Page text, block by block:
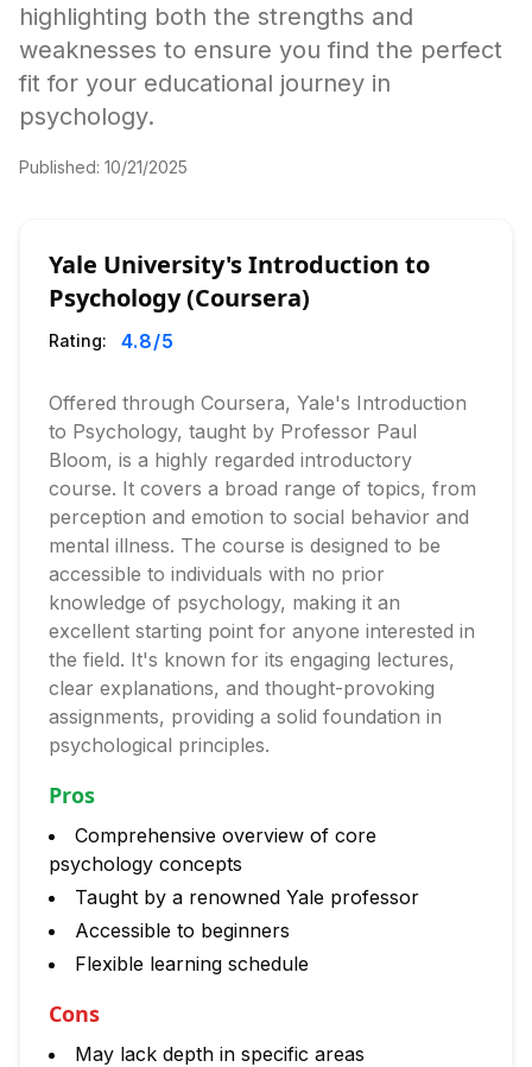
highlighting both the strengths and
weaknesses to ensure you find the perfect
fit for your educational journey in
psychology.
Published: 10/21/2025
Yale University's Introduction to
Psychology (Coursera)
Rating: 4.8/5
Offered through Coursera, Yale's Introduction
to Psychology, taught by Professor Paul
Bloom, is a highly regarded introductory
course. It covers a broad range of topics, from
perception and emotion to social behavior and
mental illness. The course is designed to be
accessible to individuals with no prior
knowledge of psychology, making it an
excellent starting point for anyone interested in
the field. It's known for its engaging lectures,
clear explanations, and thought-provoking
assignments, providing a solid foundation in
psychological principles.
Pros
Comprehensive overview of core
psychology concepts
Taught by a renowned Yale professor
Accessible to beginners
Flexible learning schedule
Cons
May lack depth in specific areas